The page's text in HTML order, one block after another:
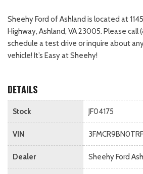
Sheehy Ford of Ashland is located at
Highway, Ashland, VA 23005. Please
schedule a test drive or inquire about
vehicle! It’s Easy at Sheehy!
DETAILS
Stock JF04175
VIN
Dealer Sheehy Ford